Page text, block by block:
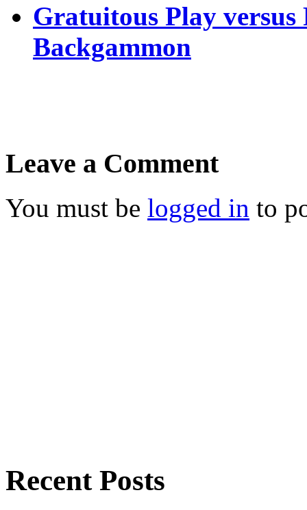
Gratuitous Play
Backgammon
Leave a Comment
You must be logged in to
Recent Posts